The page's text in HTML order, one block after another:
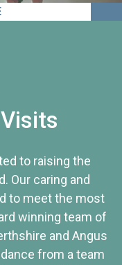
to raising the
Our caring and
to meet the most
winning team of
and Angus
from a team